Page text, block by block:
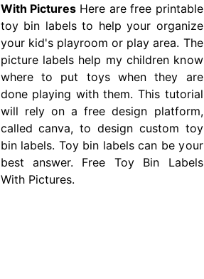
With PicturesHere are free printable
toy bin labels to help your organize
your kid's playroom or play area. The
picture labels help my children know
where to put toys when they are
done playing with them. This tutorial
will rely on a free design platform,
called canva, to design custom toy
bin labels. Toy bin labels can be your
best answer. Free Toy Bin Labels
With Pictures.